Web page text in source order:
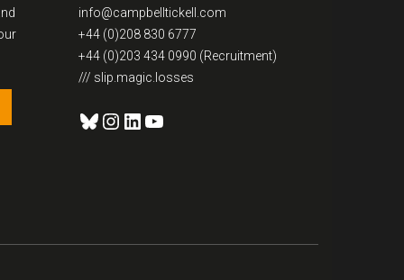
info@campbelltickell.com
+44 (0)208 830 6777
+44 (0)203 434 0990 (Recruitment)
/// slip.magic.losses
Bluesky
Instagram
LinkedIn
YouTube